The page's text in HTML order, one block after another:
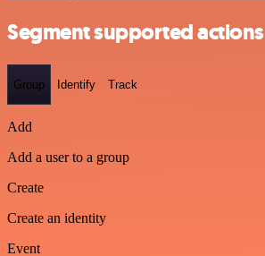
Segment supported actions
Group Identify Track
Add
Add a user to a group
Create
Create an identity
Event